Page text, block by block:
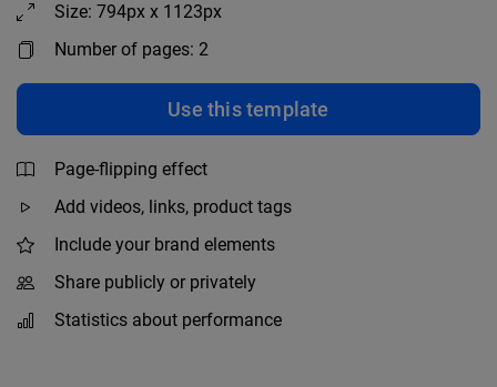
Size: 794px x 1123px
Number of pages: 2
Use this template
Page-flipping effect
Add videos, links, product tags
Include your brand elements
Share publicly or privately
Statistics about performance